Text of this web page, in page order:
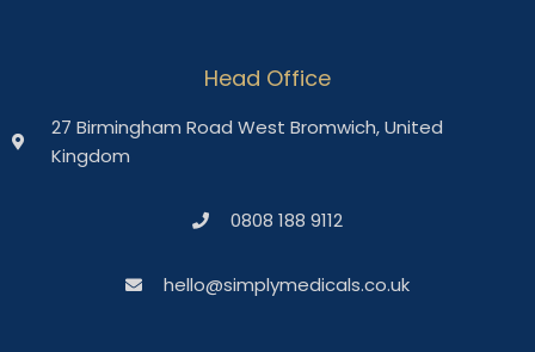
Head Office
27 Birmingham Road West Bromwich, United
Kingdom
0808 188 9112
hello@simplymedicals.co.uk